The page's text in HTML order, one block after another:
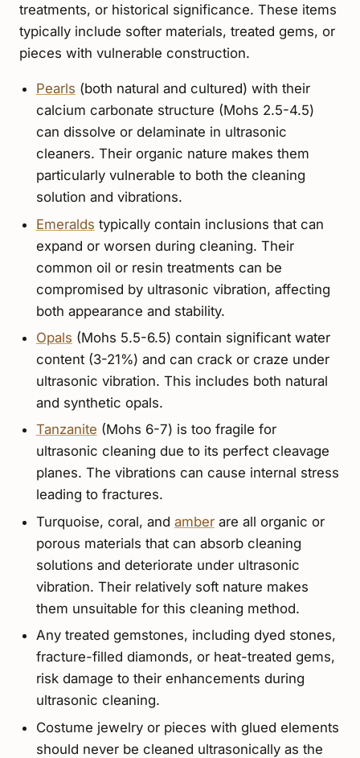
treatments, or historical significance. These items
typically include softer materials, treated gems, or
pieces with vulnerable construction.
Pearls (both natural and cultured) with their
calcium carbonate structure (Mohs 2.5-4.5)
can dissolve or delaminate in ultrasonic
cleaners. Their organic nature makes them
particularly vulnerable to both the cleaning
solution and vibrations.
Emeralds typically contain inclusions that can
expand or worsen during cleaning. Their
common oil or resin treatments can be
compromised by ultrasonic vibration, affecting
both appearance and stability.
Opals (Mohs 5.5-6.5) contain significant water
content (3-21%) and can crack or craze under
ultrasonic vibration. This includes both natural
and synthetic opals.
Tanzanite (Mohs 6-7) is too fragile for
ultrasonic cleaning due to its perfect cleavage
planes. The vibrations can cause internal stress
leading to fractures.
Turquoise, coral, and amberare all organic or
porous materials that can absorb cleaning
solutions and deteriorate under ultrasonic
vibration. Their relatively soft nature makes
them unsuitable for this cleaning method.
Any treated gemstones, including dyed stones,
fracture-filled diamonds, or heat-treated gems,
risk damage to their enhancements during
ultrasonic cleaning.
Costume jewelry or pieces with glued elements
should never be cleaned ultrasonically as the